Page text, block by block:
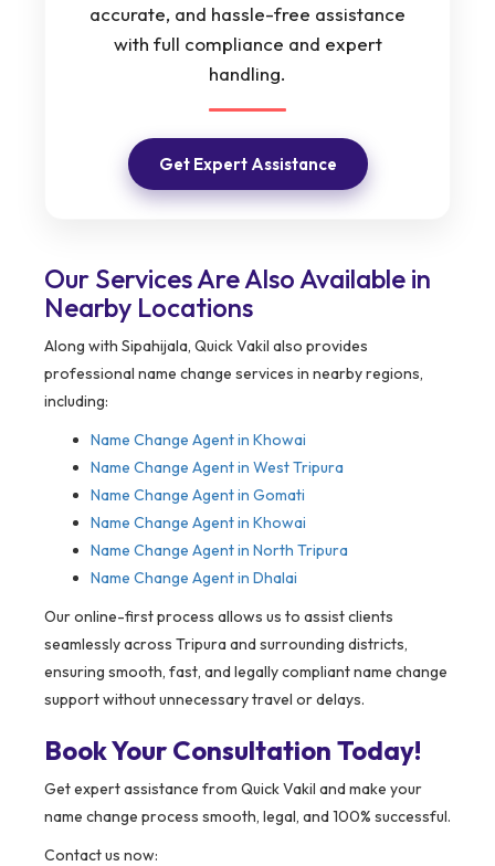
accurate, and hassle-free assistance
with full compliance and expert
handling.
Get Expert Assistance
Our Services Are Also Available in
Nearby Locations
Along with Sipahijala, Quick Vakil also provides
professional name change services in nearby regions,
including:
Name Change Agent in Khowai
Name Change Agent in West Tripura
Name Change Agent in Gomati
Name Change Agent in Khowai
Name Change Agent in North Tripura
Name Change Agent in Dhalai
Our online-first process allows us to assist clients
seamlessly across Tripura and surrounding districts,
ensuring smooth, fast, and legally compliant name change
support without unnecessary travel or delays.
Book Your Consultation Today!
Get expert assistance from Quick Vakil and make your
name change process smooth, legal, and 100% successful.
Contact us now: